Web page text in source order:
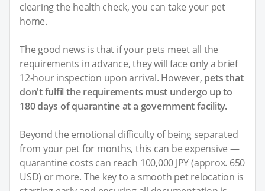
clearing the health check, you can take your pet
home.
The good news is that if your pets meet all the
requirements in advance, they will face only a brief
12-hour inspection upon arrival. However, pets that
don't fulfil the requirements must undergo up to
180 days of quarantine at a government facility.
Beyond the emotional difficulty of being separated
from your pet for months, this can be expensive —
quarantine costs can reach 100,000 JPY (approx. 650
USD) or more. The key to a smooth pet relocation is